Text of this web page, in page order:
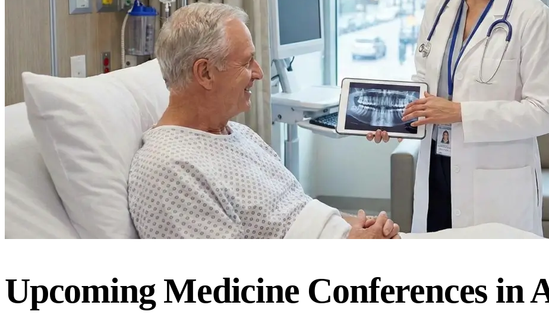
Upcoming Medicine Conferences in